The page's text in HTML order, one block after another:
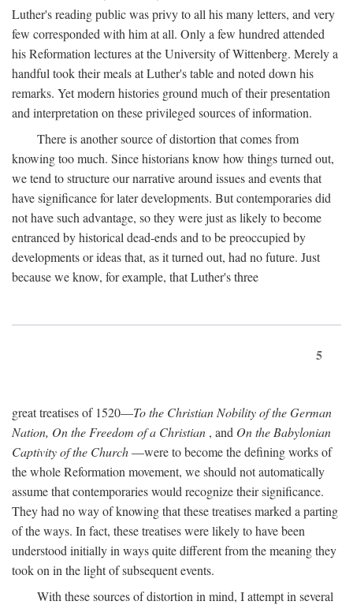
Luther's reading public was privy to all his many letters, and very
few corresponded with him at all. Only a few hundred attended
his Reformation lectures at the University of Wittenberg. Merely a
handful took their meals at Luther's table and noted down his
remarks. Yet modern histories ground much of their presentation
and interpretation on these privileged sources of information.
There is another source of distortion that comes from
knowing too much. Since historians know how things turned out,
we tend to structure our narrative around issues and events that
have significance for later developments. But contemporaries did
not have such advantage, so they were just as likely to become
entranced by historical dead-ends and to be preoccupied by
developments or ideas that, as it turned out, had no future. Just
because we know, for example, that Luther's three
5
great treatises of 1520—To the Christian Nobility of the German
Nation, On the Freedom of a Christian , and On the Babylonian
Captivity of the Church—were to become the defining works of
the whole Reformation movement, we should not automatically
assume that contemporaries would recognize their significance.
They had no way of knowing that these treatises marked a parting
of the ways. In fact, these treatises were likely to have been
understood initially in ways quite different from the meaning they
took on in the light of subsequent events.
With these sources of distortion in mind, I attempt in several